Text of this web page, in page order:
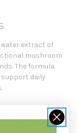
extract of
mushroom
The formula
daily
Include: